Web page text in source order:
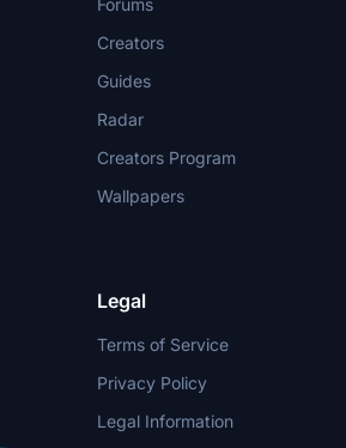
Forums
Creators
Guides
Radar
Creators Program
Wallpapers
Legal
Terms of Service
Privacy Policy
Legal Information